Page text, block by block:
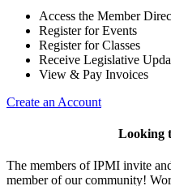
Access the Member
Register for Events
Register for Classes
Receive Legislative
View & Pay Invoices
Create an Account
Looking
The members of IPMI invite
member of our community!